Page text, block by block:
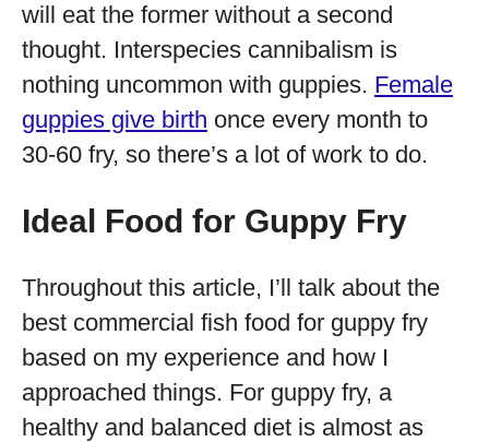
will eat the former without a second
thought. Interspecies cannibalism is
nothing uncommon with guppies. Female
guppies give birth once every month to
30-60 fry, so there’s a lot of work to do.
Ideal Food for Guppy Fry
Throughout this article, I’ll talk about the
best commercial fish food for guppy fry
based on my experience and how I
approached things. For guppy fry, a
healthy and balanced diet is almost as